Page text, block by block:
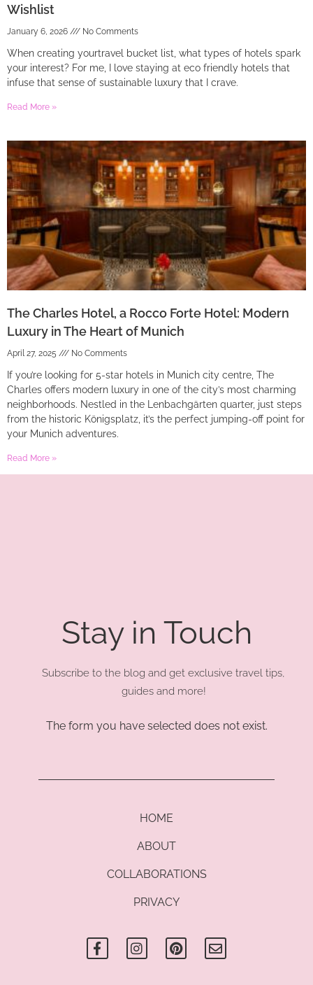
Wishlist
January 6, 2026 No Comments
When creating yourtravel bucket list, what types of hotels spark
your interest? For me, I love staying at eco friendly hotels that
infuse that sense of sustainable luxury that I crave.
Read More »
The Charles Hotel, a Rocco Forte Hotel: Modern
Luxury in The Heart of Munich
April 27, 2025 No Comments
If you’re looking for 5-star hotels in Munich city centre, The
Charles offers modern luxury in one of the city’s most charming
neighborhoods. Nestled in the Lenbachgärten quarter, just steps
from the historic Königsplatz, it’s the perfect jumping-off point for
your Munich adventures.
Read More »
Stay in Touch
Subscribe to the blog and get exclusive travel tips,
guides and more!
The form you have selected does not exist.
HOME
ABOUT
COLLABORATIONS
PRIVACY
a
c
e
n
s
t
i
n
t
n
v
e